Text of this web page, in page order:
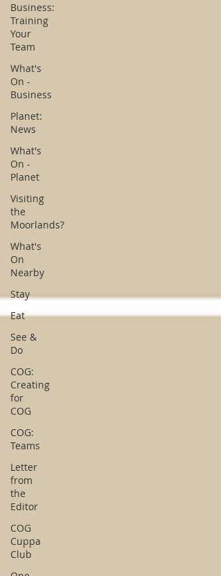
Business:
Training
Your
Team
What's
On -
Business
Planet:
News
What's
On -
Planet
Visiting
the
Moorlands?
What's
On
Nearby
Stay
Eat
See &
Do
COG:
Creating
for
COG
COG:
Teams
Letter
from
the
Editor
COG
Cuppa
Club